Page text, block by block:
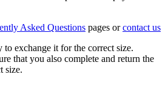
Asked Questions pages orcontact us
exchange it for the correct size.
that you also complete and return the
size.